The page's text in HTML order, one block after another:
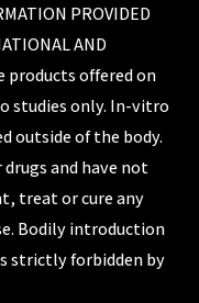
PROVIDED
AND
products offered on
studies only. In-vitro
outside of the body.
and have not
treat or cure any
Bodily introduction
strictly forbidden by